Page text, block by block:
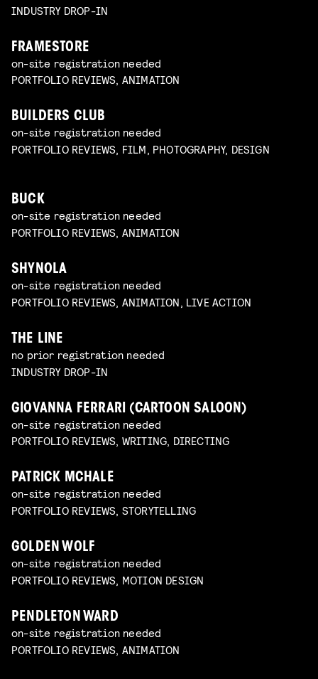
INDUSTRY DROP-IN
FRAMESTORE
on-site registration needed
PORTFOLIO REVIEWS, ANIMATION
BUILDERS CLUB
on-site registration needed
PORTFOLIO REVIEWS, FILM, PHOTOGRAPHY, DESIGN
BUCK
on-site registration needed
PORTFOLIO REVIEWS, ANIMATION
SHYNOLA
on-site registration needed
PORTFOLIO REVIEWS, ANIMATION, LIVE ACTION
THE LINE
no prior registration needed
INDUSTRY DROP-IN
GIOVANNA FERRARI (CARTOON SALOON)
on-site registration needed
PORTFOLIO REVIEWS, WRITING, DIRECTING
PATRICK MCHALE
on-site registration needed
PORTFOLIO REVIEWS, STORYTELLING
GOLDEN WOLF
on-site registration needed
PORTFOLIO REVIEWS, MOTION DESIGN
PENDLETON WARD
on-site registration needed
PORTFOLIO REVIEWS, ANIMATION